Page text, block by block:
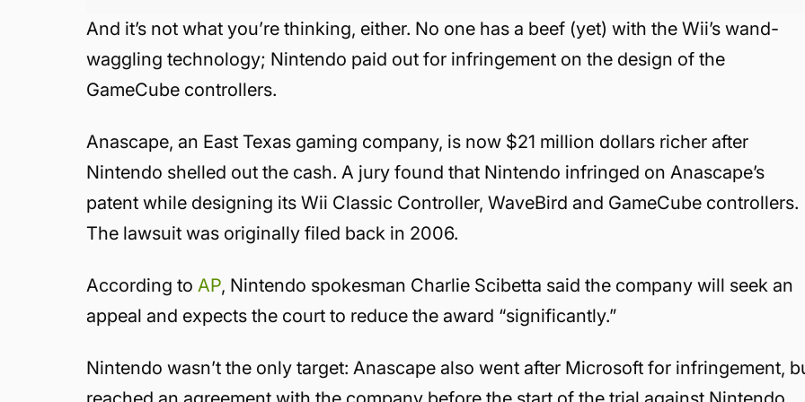
And it’s not what you’re thinking, either. No one has a beef (yet) with the Wii’s wand-
waggling technology; Nintendo paid out for infringement on the design of the
GameCube controllers.
Anascape, an East Texas gaming company, is now $21 million dollars richer after
Nintendo shelled out the cash. A jury found that Nintendo infringed on Anascape’s
patent while designing its Wii Classic Controller, WaveBird and GameCube controllers.
The lawsuit was originally filed back in 2006.
According to AP, Nintendo spokesman Charlie Scibetta said the company will seek an
appeal and expects the court to reduce the award “significantly.”
Nintendo wasn’t the only target: Anascape also went after Microsoft for infringement,